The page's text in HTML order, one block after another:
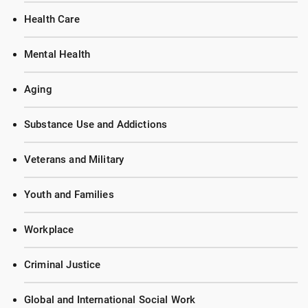
Health Care
Mental Health
Aging
Substance Use and Addictions
Veterans and Military
Youth and Families
Workplace
Criminal Justice
Global and International Social Work